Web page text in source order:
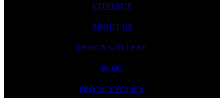
CONTACT
ABOUT US
DESIGN GALLERY
BLOG
PRIVACY POLICY